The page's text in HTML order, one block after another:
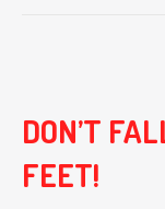
DON’T
FEET!